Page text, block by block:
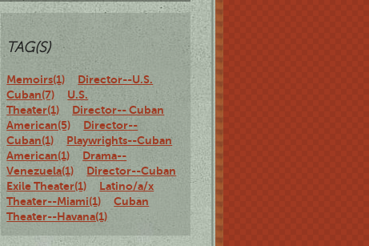
TAG(S)
Memoirs(1)
Director--U.S.
Cuban(7)
U.S.
Theater(1)
Director-- Cuban
American(5)
Director--
Cuban(1)
Playwrights--Cuban
American(1)
Drama--
Venezuela(1)
Director--Cuban
Exile Theater(1)
Latino/a/x
Theater--Miami(1)
Cuban
Theater--Havana(1)